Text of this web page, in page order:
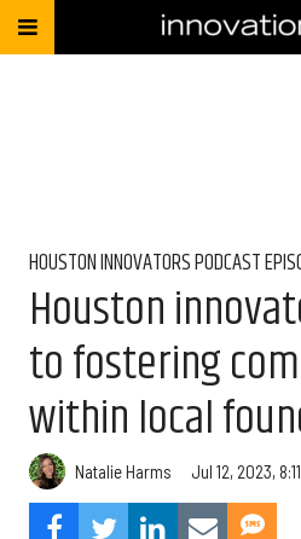
HOUSTON INNOVATORS PODCAST
Houston
to fostering
within local
Natalie Harms Jul 12, 2023,